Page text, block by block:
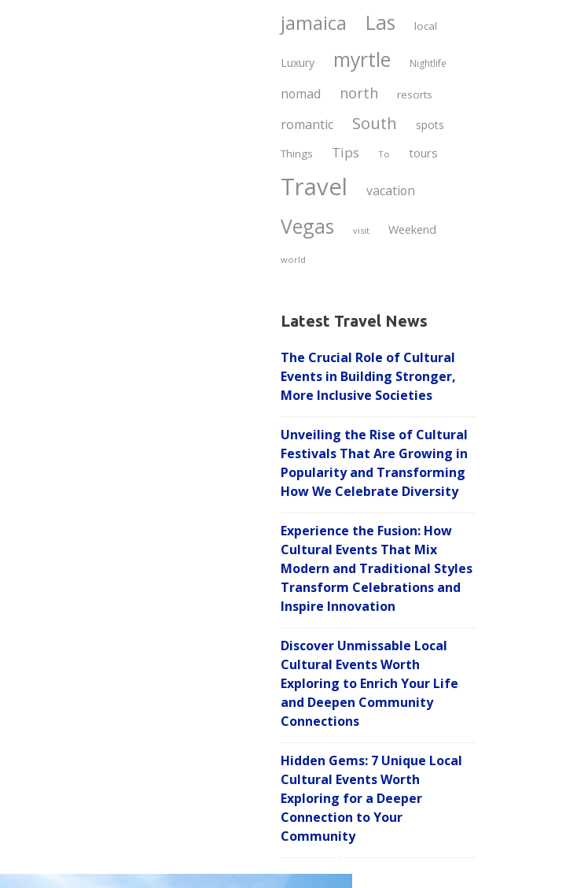
jamaica Las local
Luxury myrtle Nightlife
nomad north resorts
romantic South spots
Things Tips To tours
Travel vacation
Vegas visit Weekend
world
Latest Travel News
The Crucial Role of Cultural
Events in Building Stronger,
More Inclusive Societies
Unveiling the Rise of Cultural
Festivals That Are Growing in
Popularity and Transforming
How We Celebrate Diversity
Experience the Fusion: How
Cultural Events That Mix
Modern and Traditional Styles
Transform Celebrations and
Inspire Innovation
Discover Unmissable Local
Cultural Events Worth
Exploring to Enrich Your Life
and Deepen Community
Connections
Hidden Gems: 7 Unique Local
Cultural Events Worth
Exploring for a Deeper
Connection to Your
Community
C